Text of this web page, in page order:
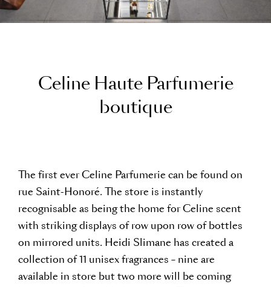
Celine Haute Parfumerie
boutique
The first ever Celine Parfumerie can be found on
rue Saint-Honoré. The store is instantly
recognisable as being the home for Celine scent
with striking displays of row upon row of bottles
on mirrored units. Heidi Slimane has created a
collection of 11 unisex fragrances – nine are
available in store but two more will be coming